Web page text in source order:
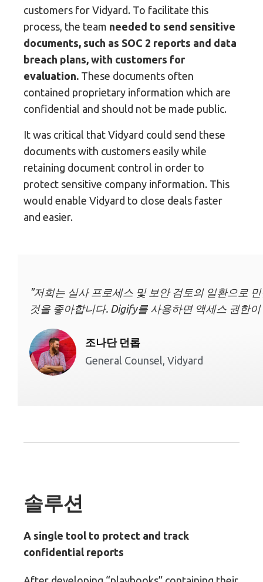
customers for Vidyard. To facilitate this
process, the team needed to send sensitive
documents, such as SOC 2 reports and data
breach plans, with customers for
evaluation. These documents often
contained proprietary information which are
confidential and should not be made public.
It was critical that Vidyard could send these
documents with customers easily while
retaining document control in order to
protect sensitive company information. This
would enable Vidyard to close deals faster
and easier.
"저희는 실사 프로세스 및 보안 검토의 일환으로
것을 좋아합니다. Digify를 사용하면 액세스 권한
조나단 던롭
General Counsel, Vidyard
솔루션
A single tool to protect and track
confidential reports